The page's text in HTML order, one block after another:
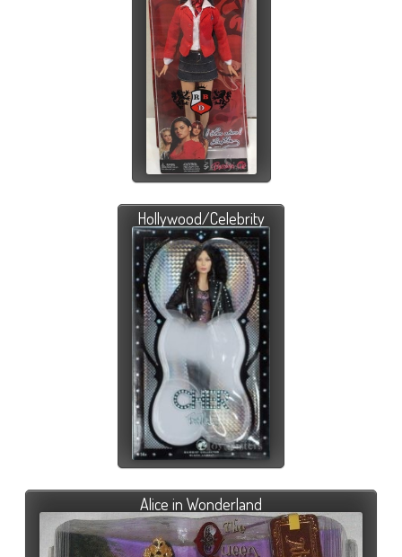
Hollywood/Celebrity
Alice in Wonderland